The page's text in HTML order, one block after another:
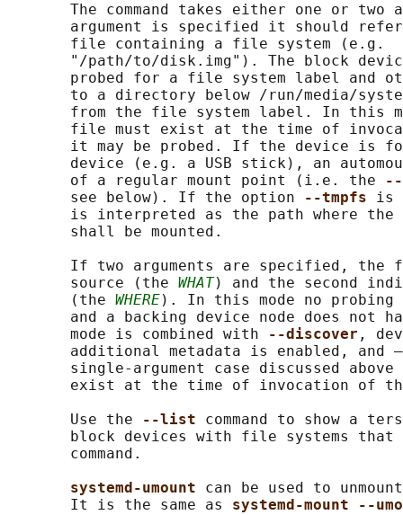
The command takes either one or two
argument is specified it should
file containing a file system (e.g.
"/path/to/disk.img"). The block
probed for a file system label and
to a directory below /run/media/
from the file system label. In this
file must exist at the time of
it may be probed. If the device is
device (e.g. a USB stick), an
       of a regular mount point (i.e. the
--
       see below). If the option
--tmpfs is
is interpreted as the path where the
       shall be mounted.
If two arguments are specified, the
       source (the
WHAT) and the second
       (the
WHERE). In this mode no
and a backing device node does not
       mode is combined with
--discover ,
additional metadata is enabled, and
single-argument case discussed
exist at the time of invocation of
       Use the
--list command to show a
block devices with file systems that
       command.
systemd-umount can be used to
       It is the same as
systemd-mount --